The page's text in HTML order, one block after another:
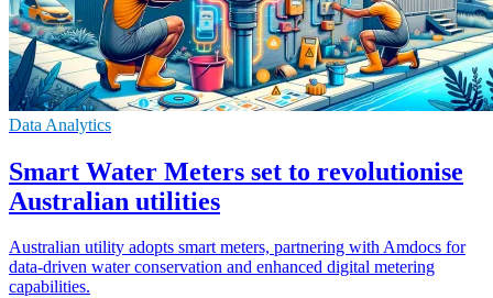
Data Analytics
Smart Water Meters set to revolutionise
Australian utilities
Australian utility adopts smart meters, partnering with Amdocs for
data-driven water conservation and enhanced digital metering
capabilities.